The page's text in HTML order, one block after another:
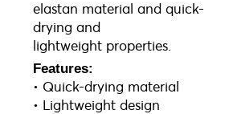
elastan material and quick-
drying and
lightweight properties.
Features:
• Quick-drying material
• Lightweight design